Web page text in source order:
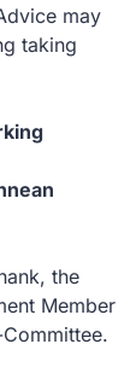
may
taking
the
Member